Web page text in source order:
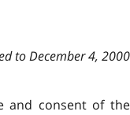
to December 4, 2000
and consent of the